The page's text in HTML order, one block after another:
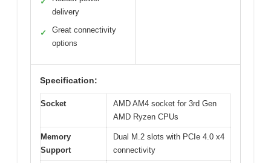
delivery
✓
Great connectivity
options
Specification:
Socket
AMD AM4 socket for 3rd Gen
AMD Ryzen CPUs
Memory
Support
Dual M.2 slots with PCIe 4.0 x4
connectivity